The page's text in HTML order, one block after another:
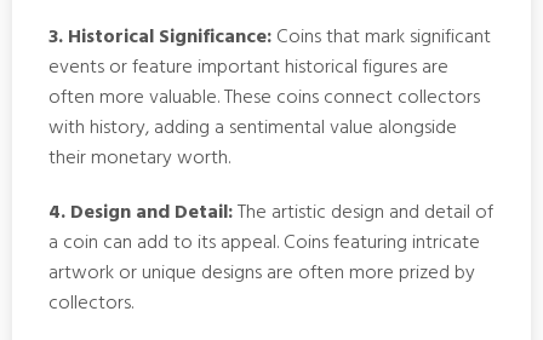
3. Historical Significance:Coins that mark significant
events or feature important historical figures are
often more valuable. These coins connect collectors
with history, adding a sentimental value alongside
their monetary worth.
4. Design and Detail:The artistic design and detail of
a coin can add to its appeal. Coins featuring intricate
artwork or unique designs are often more prized by
collectors.